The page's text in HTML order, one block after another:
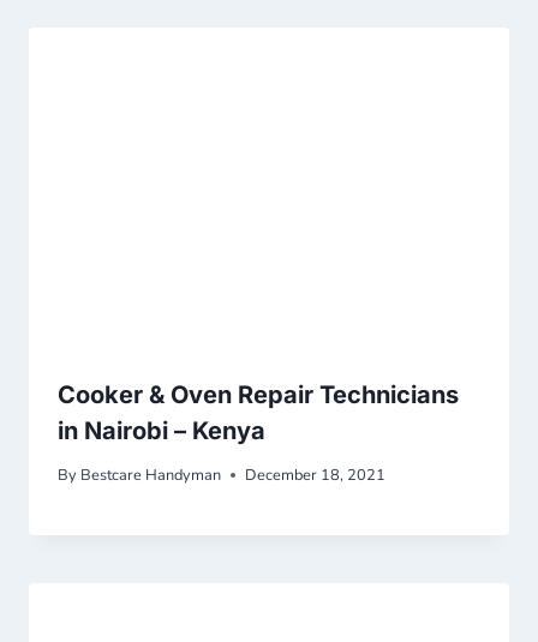
Cooker & Oven Repair Technicians
in Nairobi – Kenya
By Bestcare Handyman December 18, 2021